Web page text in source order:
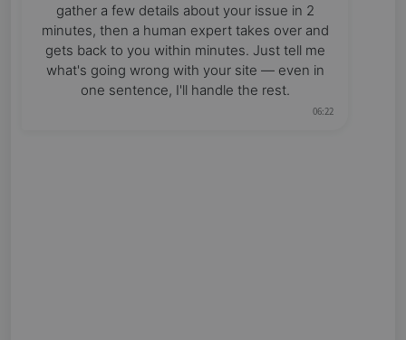
gather a few details about your issue in 2
minutes, then a human expert takes over and
gets back to you within minutes. Just tell me
what's going wrong with your site — even in
one sentence, I'll handle the rest.
06:22